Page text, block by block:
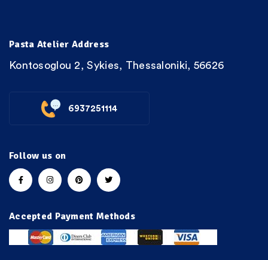
Pasta Atelier Address
Kontosoglou 2, Sykies, Thessaloniki, 56626
6937251114
Follow us on
Accepted Payment Methods